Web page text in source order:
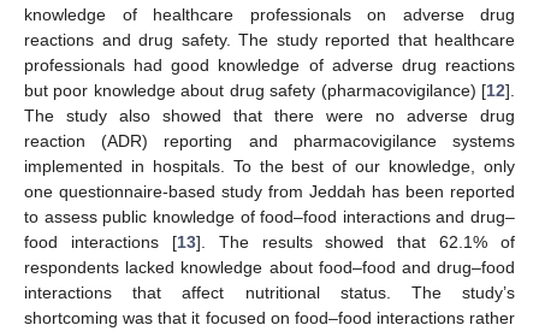
knowledge of healthcare professionals on adverse drug
reactions and drug safety. The study reported that healthcare
professionals had good knowledge of adverse drug reactions
but poor knowledge about drug safety (pharmacovigilance) [12].
The study also showed that there were no adverse drug
reaction (ADR) reporting and pharmacovigilance systems
implemented in hospitals. To the best of our knowledge, only
one questionnaire-based study from Jeddah has been reported
to assess public knowledge of food–food interactions and drug–
food interactions [13]. The results showed that 62.1% of
respondents lacked knowledge about food–food and drug–food
interactions that affect nutritional status. The study’s
shortcoming was that it focused on food–food interactions rather